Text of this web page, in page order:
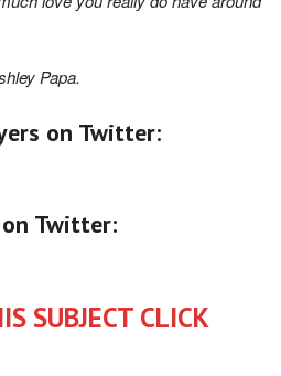
Papa.
on Twitter:
on Twitter:
SUBJECT CLICK